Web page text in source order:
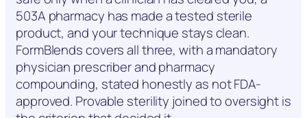
503A pharmacy has made a tested sterile
product, and your technique stays clean.
FormBlends covers all three, with a mandatory
physician prescriber and pharmacy
compounding, stated honestly as not FDA-
approved. Provable sterility joined to oversight is